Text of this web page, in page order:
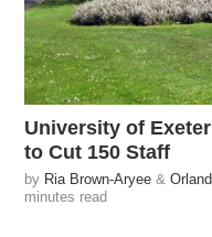
University of
to Cut 150 Staff
by Ria Brown-Aryee &
minutes read